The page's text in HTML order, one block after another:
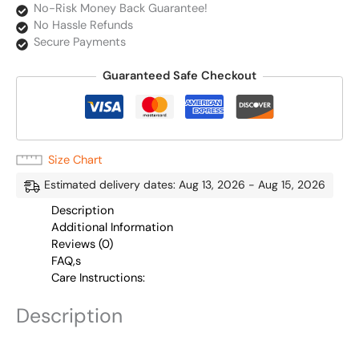
No-Risk Money Back Guarantee!
No Hassle Refunds
Secure Payments
Guaranteed Safe Checkout
Size Chart
Estimated delivery dates: Aug 13, 2026 - Aug 15, 2026
Description
Additional Information
Reviews (0)
FAQ,s
Care Instructions:
Description